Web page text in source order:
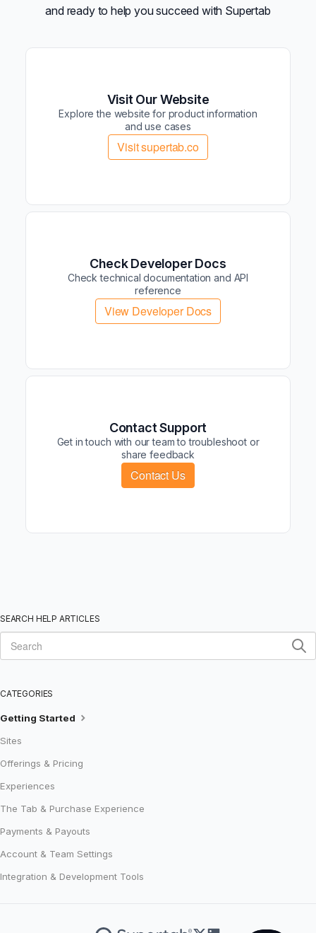
and ready to help you succeed with Supertab
Visit Our Website
Explore the website for product information
and use cases
Visit supertab.co
Check Developer Docs
Check technical documentation and API
reference
View Developer Docs
Contact Support
Get in touch with our team to troubleshoot or
share feedback
Contact Us
SEARCH HELP ARTICLES
CATEGORIES
Getting Started
Sites
Offerings & Pricing
Experiences
The Tab & Purchase Experience
Payments & Payouts
Account & Team Settings
Integration & Development Tools